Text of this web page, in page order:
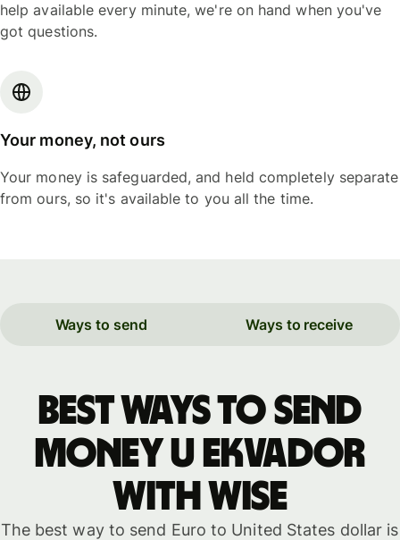
help available every minute, we're on hand when you've
got questions.
Your money, not ours
Your money is safeguarded, and held completely separate
from ours, so it's available to you all the time.
Ways to send Ways to receive
Best ways to send
money u Ekvador
with WISE
The best way to send Euro to United States dollar is